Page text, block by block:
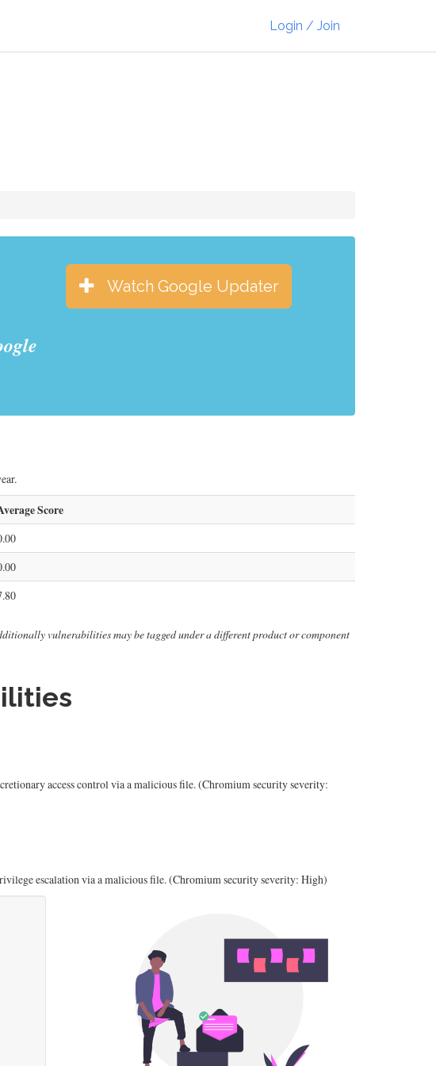
Login / Join
Watch Google Updater
Score
vulnerabilities may be tagged under a different product or component
access control via a malicious file. (Chromium security severity:
escalation via a malicious file. (Chromium security severity: High)